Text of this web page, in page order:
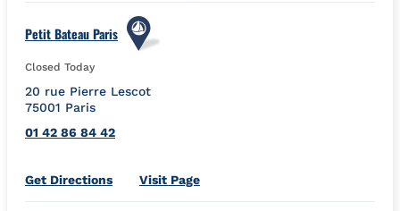
Petit Bateau Paris
Closed Today
20 rue Pierre Lescot
75001 Paris
01 42 86 84 42
Get DirectionsLink Opens in New Tab
Visit Page